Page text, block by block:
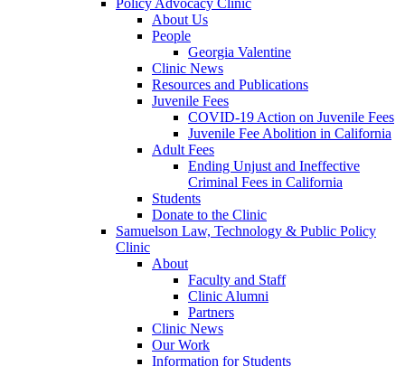
Policy Advocacy Clinic
About Us
People
Georgia Valentine
Clinic News
Resources and Publications
Juvenile Fees
COVID-19 Action on Juvenile Fees
Juvenile Fee Abolition in California
Adult Fees
Ending Unjust and Ineffective
Criminal Fees in California
Students
Donate to the Clinic
Samuelson Law, Technology & Public Policy
Clinic
About
Faculty and Staff
Clinic Alumni
Partners
Clinic News
Our Work
Information for Students